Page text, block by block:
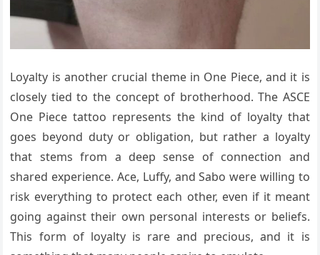
Loyalty is another crucial theme in One Piece, and it is
closely tied to the concept of brotherhood. The ASCE
One Piece tattoo represents the kind of loyalty that
goes beyond duty or obligation, but rather a loyalty
that stems from a deep sense of connection and
shared experience. Ace, Luffy, and Sabo were willing to
risk everything to protect each other, even if it meant
going against their own personal interests or beliefs.
This form of loyalty is rare and precious, and it is